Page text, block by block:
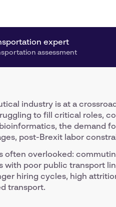
expert
assessment
industry is at a
to fill critical roles,
the demand
post-Brexit labor
often overlooked:
with poor public transport
hiring cycles, high
transport.